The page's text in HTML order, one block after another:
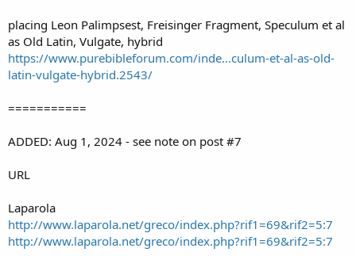
placing Leon Palimpsest, Freisinger Fragment, Speculum et al
as Old Latin, Vulgate, hybrid
https://www.purebibleforum.com/inde...culum-et-al-as-old-
latin-vulgate-hybrid.2543/
===========
ADDED: Aug 1, 2024 - see note on post #7
URL
Laparola
http://www.laparola.net/greco/index.php?rif1=69&rif2=5:7
http://www.laparola.net/greco/index.php?rif1=69&rif2=5:7